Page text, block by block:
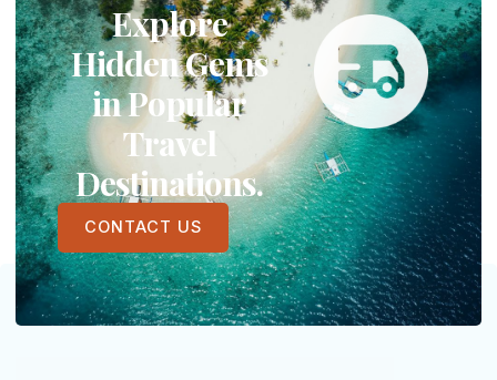
Explore
Hidden Gems
in Popular
Travel
Destinations.
CONTACT US